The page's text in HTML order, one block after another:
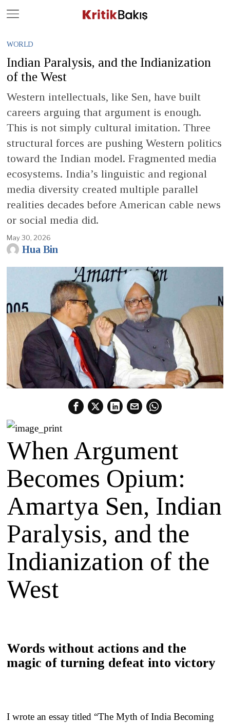
WORLD
Indian Paralysis, and the Indianization
of the West
Western intellectuals, like Sen, have built
careers arguing that argument is enough.
This is not simply cultural imitation. Three
structural forces are pushing Western politics
toward the Indian model. Fragmented media
ecosystems. India’s linguistic and regional
media diversity created multiple parallel
realities decades before American cable news
or social media did.
May 30, 2026
Hua Bin
When Argument
Becomes Opium:
Amartya Sen, Indian
Paralysis, and the
Indianization of the
West
Words without actions and the
magic of turning defeat into victory
I wrote an essay titled “The Myth of India Becoming